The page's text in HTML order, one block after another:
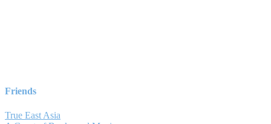
Friends
True East Asia